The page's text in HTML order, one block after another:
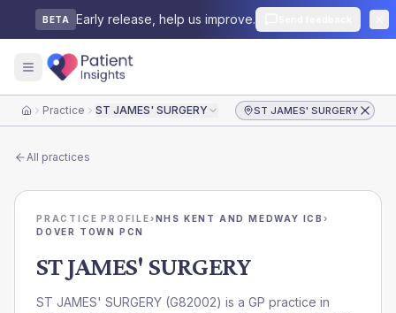
BETA Early release, help us improve.
HomePractice ST JAMES' SURGERY ST JAMES' SURGERY
All practices
PRACTICE PROFILE›NHS KENT AND MEDWAY ICB›
DOVER TOWN PCN
ST JAMES' SURGERY
ST JAMES' SURGERY (G82002) is a GP practice in